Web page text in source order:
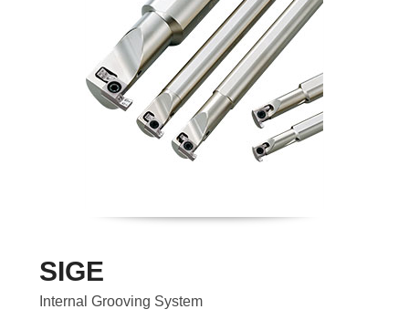
SIGE
Internal Grooving System